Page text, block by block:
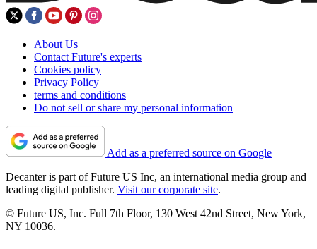
About Us
Contact Future's experts
Cookies policy
Privacy Policy
terms and conditions
Do not sell or share my personal information
Add as a preferred source on Google
Decanter is part of Future US Inc, an international media group and
leading digital publisher. Visit our corporate site.
© Future US, Inc. Full 7th Floor, 130 West 42nd Street, New York,
NY 10036.